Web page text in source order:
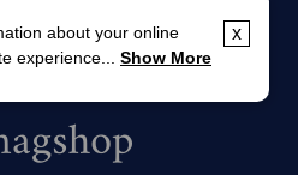
x
about your online
experience... Show More